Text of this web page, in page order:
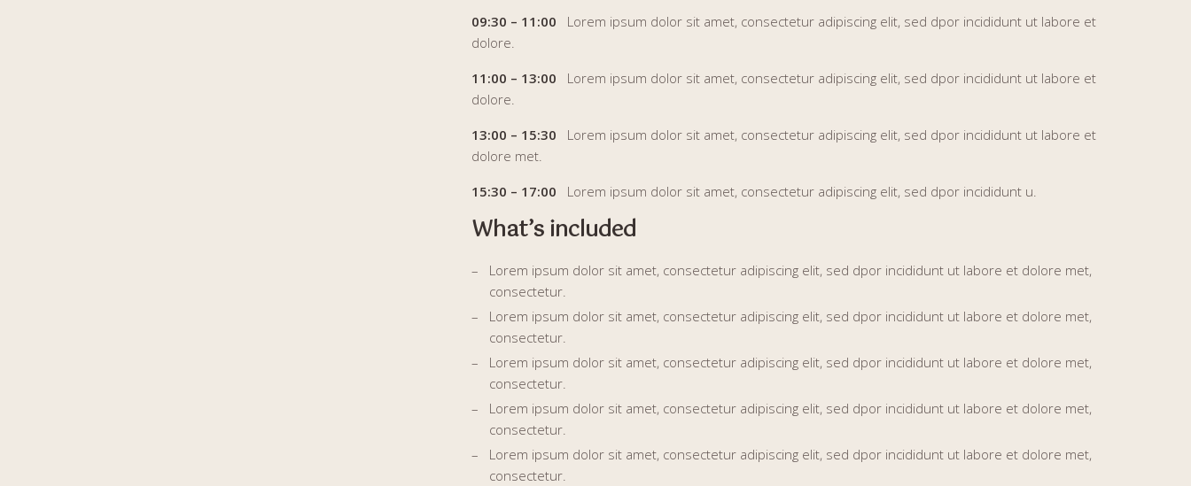
09:30 – 11:00 Lorem ipsum dolor sit amet, consectetur adipiscing elit, sed dpor incididunt ut labore et
dolore.
11:00 – 13:00 Lorem ipsum dolor sit amet, consectetur adipiscing elit, sed dpor incididunt ut labore et
dolore.
13:00 – 15:30 Lorem ipsum dolor sit amet, consectetur adipiscing elit, sed dpor incididunt ut labore et
dolore met.
15:30 – 17:00 Lorem ipsum dolor sit amet, consectetur adipiscing elit, sed dpor incididunt u.
What’s included
Lorem ipsum dolor sit amet, consectetur adipiscing elit, sed dpor incididunt ut labore et dolore met,
consectetur.
Lorem ipsum dolor sit amet, consectetur adipiscing elit, sed dpor incididunt ut labore et dolore met,
consectetur.
Lorem ipsum dolor sit amet, consectetur adipiscing elit, sed dpor incididunt ut labore et dolore met,
consectetur.
Lorem ipsum dolor sit amet, consectetur adipiscing elit, sed dpor incididunt ut labore et dolore met,
consectetur.
Lorem ipsum dolor sit amet, consectetur adipiscing elit, sed dpor incididunt ut labore et dolore met,
consectetur.